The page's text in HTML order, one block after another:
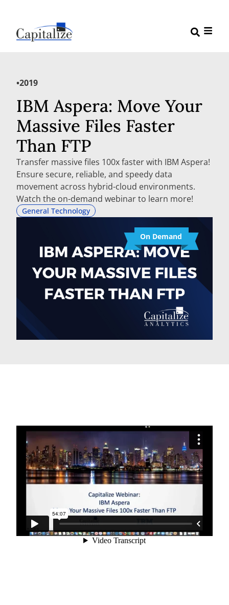
•2019
IBM Aspera: Move Your
Massive Files Faster
Than FTP
Transfer massive files 100x faster with IBM Aspera!
Ensure secure, reliable, and speedy data
movement across hybrid-cloud environments.
Watch the on-demand webinar to learn more!
General Technology
On Demand